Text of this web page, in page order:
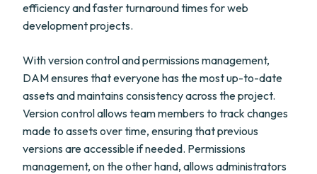
efficiency and faster turnaround times for web
development projects.
With version control and permissions management,
DAM ensures that everyone has the most up-to-date
assets and maintains consistency across the project.
Version control allows team members to track changes
made to assets over time, ensuring that previous
versions are accessible if needed. Permissions
management, on the other hand, allows administrators